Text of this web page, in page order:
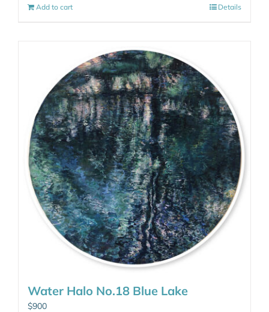
Add to cart Details
Water Halo No.18 Blue Lake
$900